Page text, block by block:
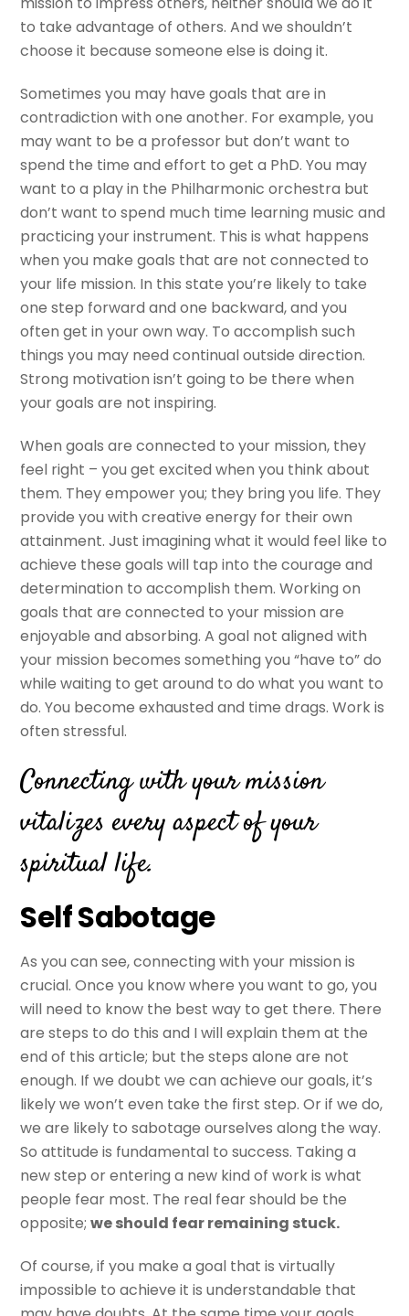
to take advantage of others. And we shouldn’t
choose it because someone else is doing it.
Sometimes you may have goals that are in
contradiction with one another. For example, you
may want to be a professor but don’t want to
spend the time and effort to get a PhD. You may
want to a play in the Philharmonic orchestra but
don’t want to spend much time learning music and
practicing your instrument. This is what happens
when you make goals that are not connected to
your life mission. In this state you’re likely to take
one step forward and one backward, and you
often get in your own way. To accomplish such
things you may need continual outside direction.
Strong motivation isn’t going to be there when
your goals are not inspiring.
When goals are connected to your mission, they
feel right – you get excited when you think about
them. They empower you; they bring you life. They
provide you with creative energy for their own
attainment. Just imagining what it would feel like to
achieve these goals will tap into the courage and
determination to accomplish them. Working on
goals that are connected to your mission are
enjoyable and absorbing. A goal not aligned with
your mission becomes something you “have to” do
while waiting to get around to do what you want to
do. You become exhausted and time drags. Work is
often stressful.
Connecting with your mission
vitalizes every aspect of your
spiritual life.
Self Sabotage
As you can see, connecting with your mission is
crucial. Once you know where you want to go, you
will need to know the best way to get there. There
are steps to do this and I will explain them at the
end of this article; but the steps alone are not
enough. If we doubt we can achieve our goals, it’s
likely we won’t even take the first step. Or if we do,
we are likely to sabotage ourselves along the way.
So attitude is fundamental to success. Taking a
new step or entering a new kind of work is what
people fear most. The real fear should be the
opposite;we should fear remaining stuck.
Of course, if you make a goal that is virtually
impossible to achieve it is understandable that